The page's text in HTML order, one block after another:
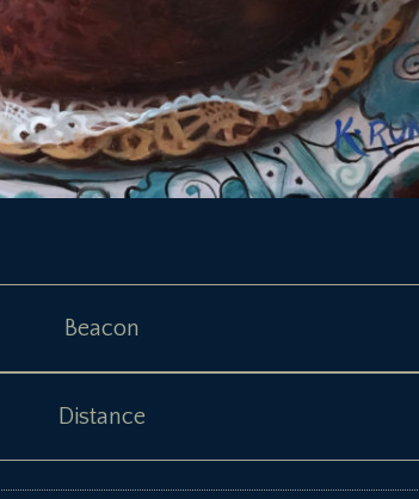
Beacon
Distance